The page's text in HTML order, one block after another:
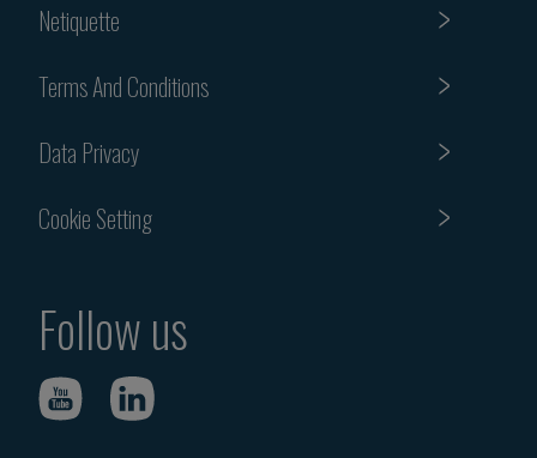
Netiquette
Terms And Conditions
Data Privacy
Cookie Setting
Follow us